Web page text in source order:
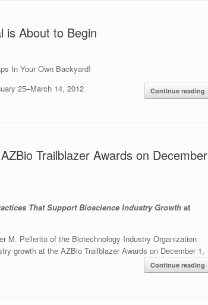
is About to Begin
In Your Own Backyard!
25–March 14, 2012
Continue reading
Trailblazer Awards on December
That Support Bioscience Industry Growth at
M. Pellerito of the Biotechnology Industry Organization
growth at the AZBio Trailblazer Awards on December 1,
Continue reading